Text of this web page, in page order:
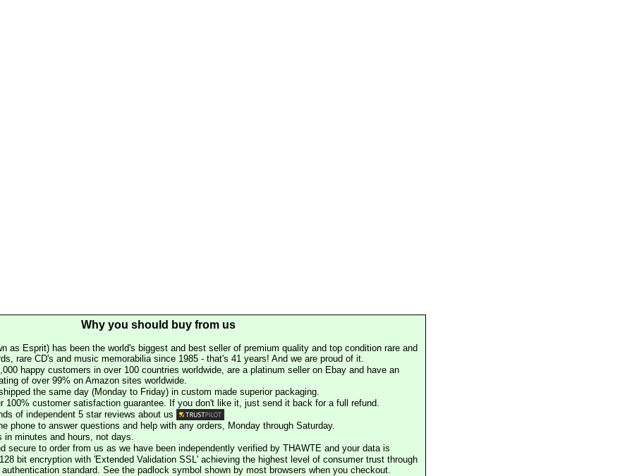
Why you should buy from us
as Esprit) has been the world's biggest and best seller of premium quality and top condition rare and
rare CD's and music memorabilia since 1985 - that's 41 years! And we are proud of it.
happy customers in over 100 countries worldwide, are a platinum seller on Ebay and have an
of over 99% on Amazon sites worldwide.
the same day (Monday to Friday) in custom made superior packaging.
100% customer satisfaction guarantee. If you don't like it, just send it back for a full refund.
of independent 5 star reviews about us
phone to answer questions and help with any orders, Monday through Saturday.
in minutes and hours, not days.
secure to order from us as we have been independently verified by THAWTE and your data is
bit encryption with 'Extended Validation SSL' achieving the highest level of consumer trust through
standard. See the padlock symbol shown by most browsers when you checkout.